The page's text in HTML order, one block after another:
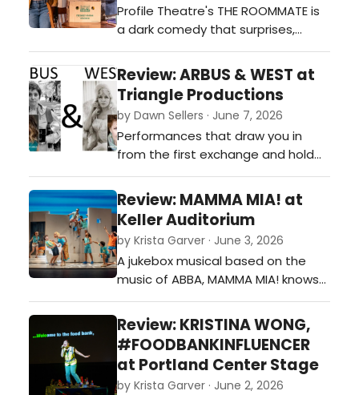
Profile Theatre's THE ROOMMATE is
a dark comedy that surprises,
moves, and lingers, with knockout
performances by Gail Dartez and
Eleanor O'Brien. One week left, don't
miss it.…
Review: ARBUS & WEST at
Triangle Productions
by Dawn Sellers · June 7, 2026
Performances that draw you in
from the first exchange and hold
you, off-balance, until the lights go
down. ARBUS & WEST at Triangle
Productions a must see about how
women see themselves and
others. On stage now through June
20th.…
Review: MAMMA MIA! at
Keller Auditorium
by Krista Garver · June 3, 2026
A jukebox musical based on the
music of ABBA, MAMMA MIA! knows
exactly what it is and makes
absolutely no apologies for it. It’s
fun!…
Review: KRISTINA WONG,
#FOODBANKINFLUENCER
at Portland Center Stage
by Krista Garver · June 2, 2026